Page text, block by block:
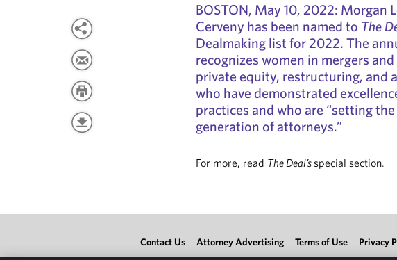
BOSTON, May 10, 2022: Morgan
Cerveny has been named to The
Dealmaking list for 2022. The
recognizes women in mergers
private equity, restructuring, and
who have demonstrated
practices and who are “setting
generation of attorneys.”
For more, read The Deal’sspecial section.
Contact Us Attorney Advertising Terms of Use Privacy